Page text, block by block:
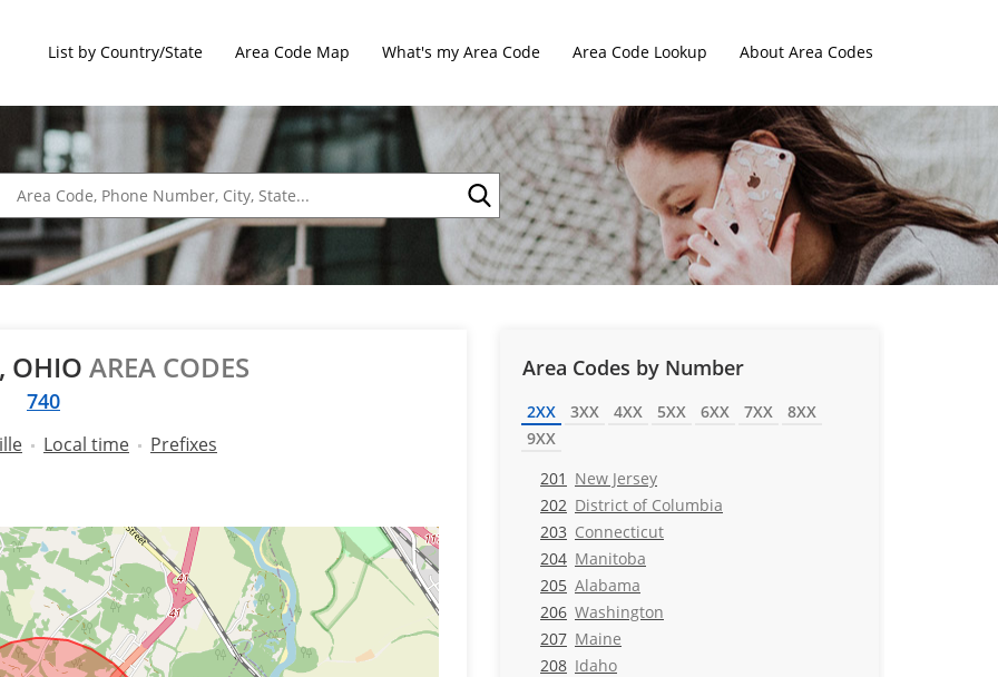
List by Country/State Area Code Map What's my Area Code Area Code Lookup About Area Codes
OHIO AREA CODES
740
Local time Prefixes
Area Codes by Number
2XX 3XX 4XX 5XX 6XX 7XX
8XX
9XX
201 New Jersey
202 District of Columbia
203 Connecticut
204 Manitoba
205 Alabama
206 Washington
207 Maine
208 Idaho